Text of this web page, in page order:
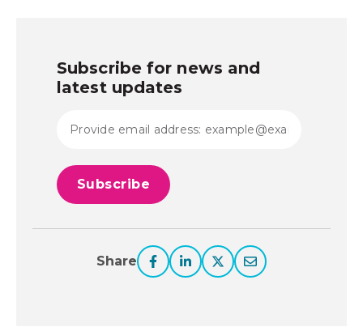
Subscribe for news and
latest updates
Share